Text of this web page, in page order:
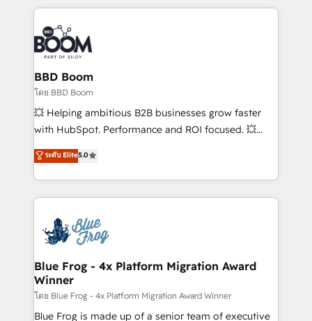
experts conseil - 150 certifications HubSpot
cumulées
builds scalable strategies that drive long-term
revenue. ⚙️ HubSpot Integration & Optimization •
Seamless CRM, CMS, and automation setup •
Complex platform migrations and data cleanups •
Custom APIs and third-party integrations 📈 End-to-
End Revenue Acceleration • Lifecycle marketing and
pipeline growth programs • Sales enablement tools
and CRM optimization • Retention strategies with
Execution • 750+ onboardings and 2,000+
implementations • Deep expertise across marketing,
BBD Boom
โดย BBD Boom
💥 Helping ambitious B2B businesses grow faster
with HubSpot. Performance and ROI focused. 💥
BBD Boom is the HubSpot partner that can help you
to HubSpot Better. We work with your teams to
solve all your HubSpot challenges and improve user
adoption, sales process and marketing results.
the first time 🔧 Designing and optimising your
HubSpot set-up for better results 🌐 Website design
and build using HubSpot 🔌 Integrating HubSpot
with other systems 🎓 Training your teams to be
HubSpot pros 📊 Lead generation services using
HubSpot Why us? - SIX HubSpot Accreditations -
ระดับ Elite5.0
Blue Frog - 4x Platform Migration Award
Winner
โดย Blue Frog - 4x Platform Migration Award Winner
Blue Frog is made up of a senior team of executive